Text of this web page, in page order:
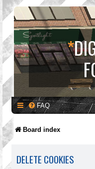
*
FAQ
Board index
DELETE COOKIES